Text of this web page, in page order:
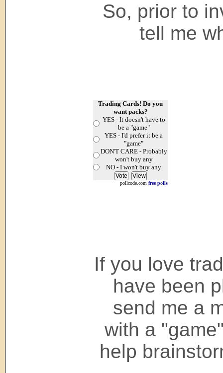
So, prior to
tell me
Trading Cards! Do you
want packs?
YES - It doesn't have to
be a "game"
YES - I'd prefer it be a
"game"
DON'T CARE - Probably
won't buy any
NO - I won't buy any
pollcode.com free polls
If you love
have been
send me a
with a
help